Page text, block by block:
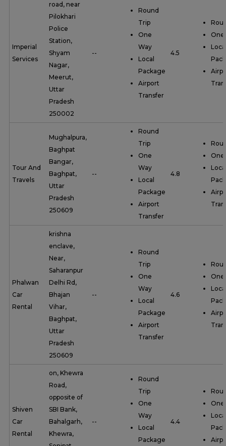
Imperial
Services
road, near
Pilokhari
Police
Station,
Shyam
Nagar,
Meerut,
Uttar
Pradesh
250002
--
Round
Trip
One
Way
Local
Package
Airport
Transfer
4.5
One
Tour And
Travels
Mughalpura,
Baghpat
Bangar,
Baghpat,
Uttar
Pradesh
250609
--
Round
Trip
One
Way
Local
Package
Airport
Transfer
4.8
One
Phalwan
Car
Rental
krishna
enclave,
Near,
Saharanpur
Delhi Rd,
Bhajan
Vihar,
Baghpat,
Uttar
Pradesh
250609
--
Round
Trip
One
Way
Local
Package
Airport
Transfer
4.6
One
Shiven
Car
Rental
on, Khewra
Road,
opposite of
SBI Bank,
Bahalgarh,
Khewra,
--
Round
Trip
One
Way
Local
Package
4.4
One